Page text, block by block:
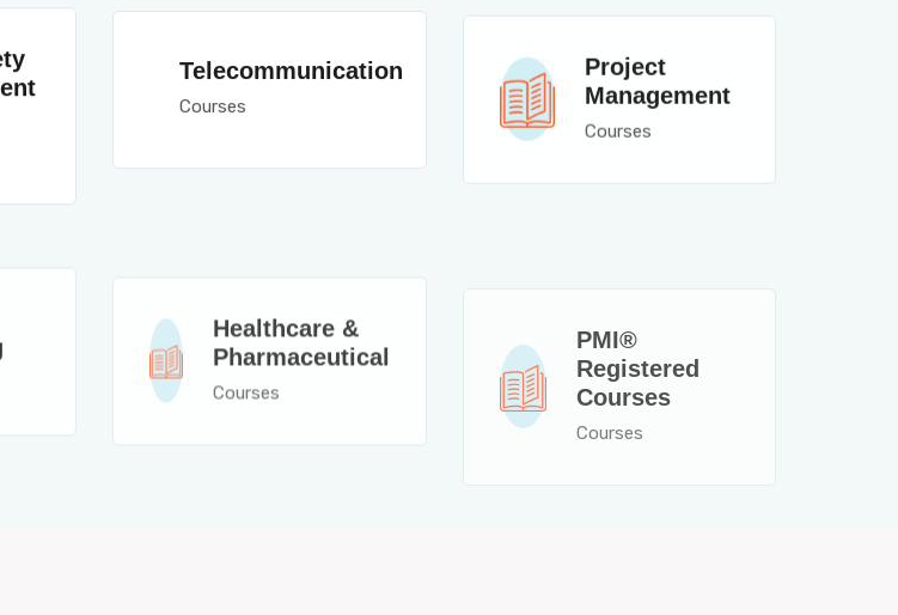
Telecommunication
Courses
Project
Management
Pharmaceutical
Courses
Courses
Courses